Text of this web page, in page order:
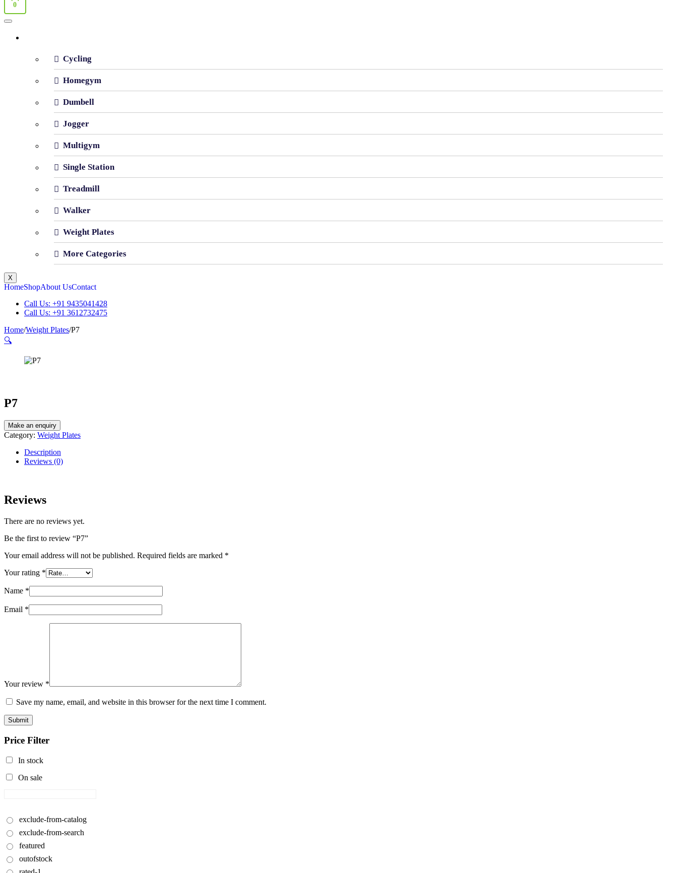
0
Cycling
Homegym
Dumbell
Jogger
Multigym
Single Station
Treadmill
Walker
Weight Plates
More Categories
X
HomeShopAbout UsContact
Call Us: +91 9435041428
Call Us: +91 3612732475
Home/Weight Plates/P7
🔍
P7
Category: Weight Plates
Description
Reviews (0)
Reviews
There are no reviews yet.
Be the first to review “P7”
Your email address will not be published. Required fields are marked *
Your rating *
Name *
Email *
Your review *
Save my name, email, and website in this browser for the next time I comment.
Submit
Price Filter
In stock
On sale
exclude-from-catalog
exclude-from-search
featured
outofstock